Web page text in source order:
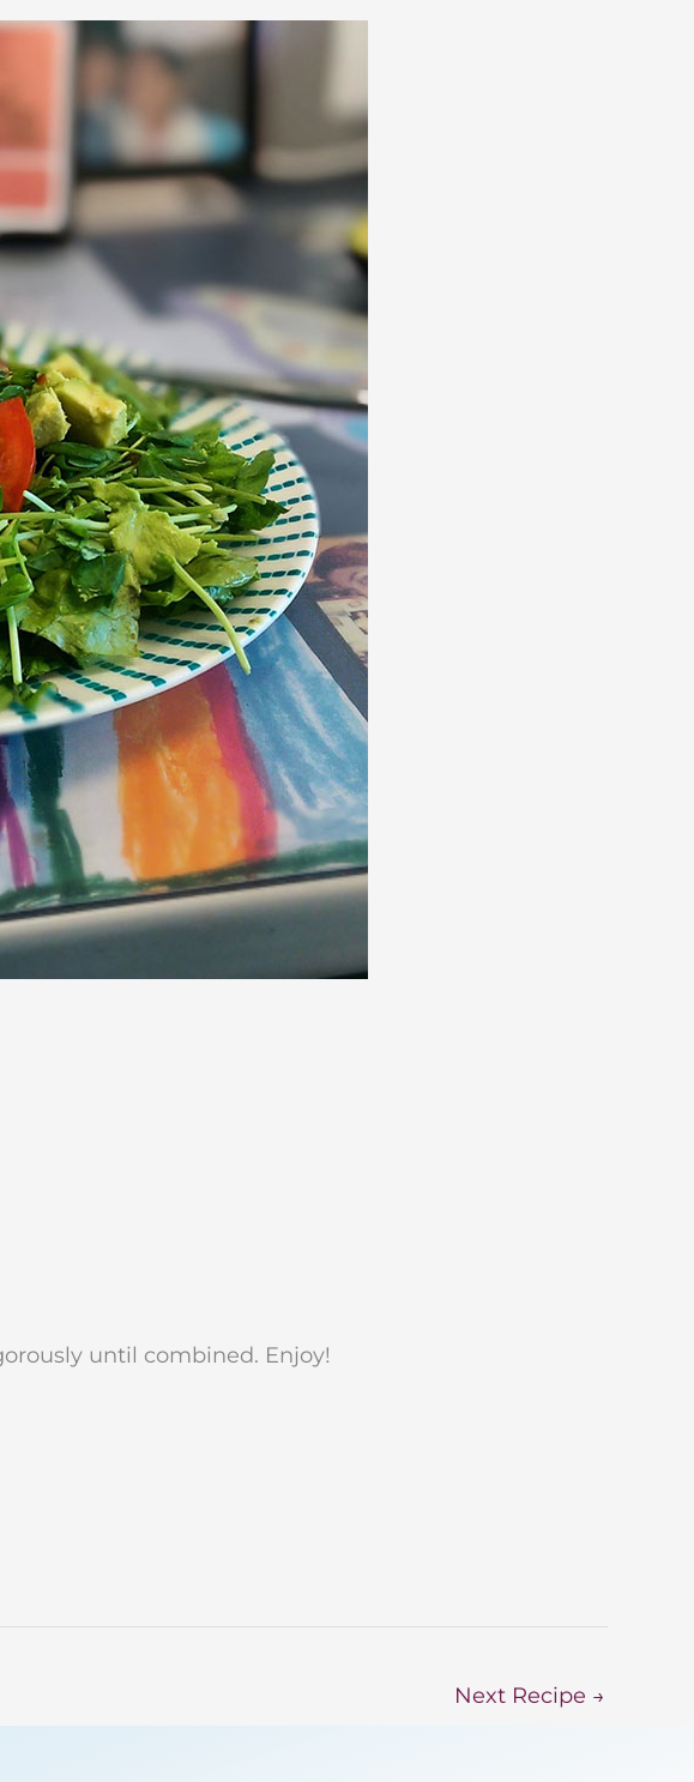
until combined. Enjoy!
Next Recipe →